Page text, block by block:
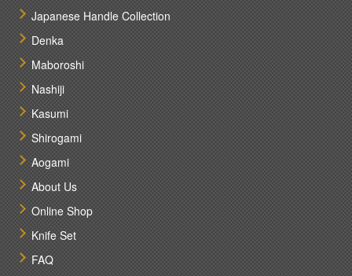
Japanese Handle Collection
Denka
Maboroshi
Nashiji
Kasumi
Shirogami
Aogami
About Us
Online Shop
Knife Set
FAQ